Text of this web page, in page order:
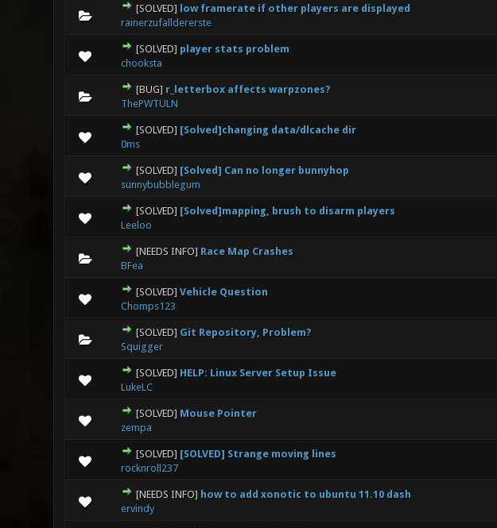
[SOLVED] low framerate if other players are displayed
rainerzufalldererste
0 Vote(s) - 0 out of 5 in Average
1 2345
[SOLVED] player stats problem
chooksta
0 Vote(s) - 0 out of 5 in Average
[BUG] r_letterbox affects warpzones?
ThePWTULN
0 Vote(s) - 0 out of 5 in Average
[SOLVED] [Solved]changing data/dlcache dir
0ms
0 Vote(s) - 0 out of 5 in Average
[SOLVED] [Solved] Can no longer bunnyhop
sunnybubblegum
0 Vote(s) - 0 out of 5 in Average
[SOLVED] [Solved]mapping, brush to disarm players
Leeloo
0 Vote(s) - 0 out of 5 in Average
1234 5
[NEEDS INFO] Race Map Crashes
BFea
0 Vote(s) - 0 out of 5 in Average
[SOLVED] Vehicle Question
Chomps123
[SOLVED] Git Repository, Problem?
Squigger
0 Vote(s) - 0 out of 5 in Average
[SOLVED] HELP: Linux Server Setup Issue
LukeLC
0 Vote(s) - 0 out of 5 in Average
[SOLVED] Mouse Pointer
zempa
[SOLVED] [SOLVED] Strange moving lines
rocknroll237
0 Vote(s) - 0 out of 5 in Average
[NEEDS INFO] how to add xonotic to ubuntu 11.10 dash
ervindy
0 Vote(s) - 0 out of 5 in Average
1 2 3 4 5